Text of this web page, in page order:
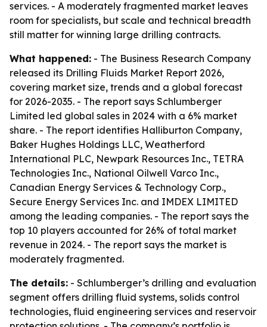
services. - A moderately fragmented market leaves
room for specialists, but scale and technical breadth
still matter for winning large drilling contracts.
What happened: - The Business Research Company
released its Drilling Fluids Market Report 2026,
covering market size, trends and a global forecast
for 2026-2035. - The report says Schlumberger
Limited led global sales in 2024 with a 6% market
share. - The report identifies Halliburton Company,
Baker Hughes Holdings LLC, Weatherford
International PLC, Newpark Resources Inc., TETRA
Technologies Inc., National Oilwell Varco Inc.,
Canadian Energy Services & Technology Corp.,
Secure Energy Services Inc. and IMDEX LIMITED
among the leading companies. - The report says the
top 10 players accounted for 26% of total market
revenue in 2024. - The report says the market is
moderately fragmented.
The details: - Schlumberger’s drilling and evaluation
segment offers drilling fluid systems, solids control
technologies, fluid engineering services and reservoir